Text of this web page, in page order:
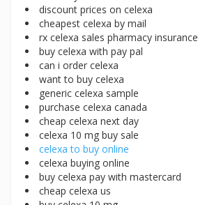
discount prices on celexa
cheapest celexa by mail
rx celexa sales pharmacy insurance
buy celexa with pay pal
can i order celexa
want to buy celexa
generic celexa sample
purchase celexa canada
cheap celexa next day
celexa 10 mg buy sale
celexa to buy online
celexa buying online
buy celexa pay with mastercard
cheap celexa us